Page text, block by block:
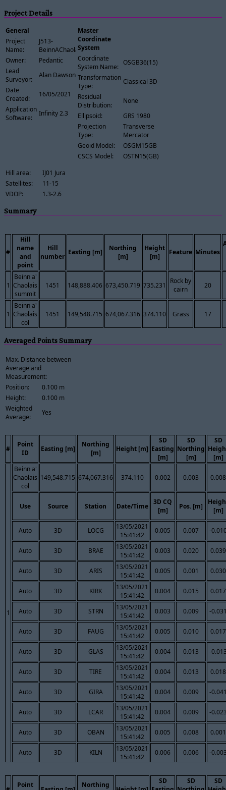
Project Details
General
Project
Name:
J513-
BeinnAChaolais
Owner:
Pedantic
Lead
Surveyor:
Alan Dawson
Date
Created:
16/05/2021
Application
Software:
Infinity 2.3
Master
Coordinate
System
Coordinate
System Name:
OSGB36(15)
Transformation
Type:
Classical 3D
Residual
Distribution:
None
Ellipsoid:
GRS 1980
Projection
Type:
Transverse
Mercator
Geoid Model:
OSGM15GB
CSCS Model:
OSTN15(GB)
Hill area:
IJ01 Jura
Satellites:
11-15
VDOP:
1.3-2.6
Summary
#
Hill
name
and
point
Hill
number
Easting [m]
Northing
[m]
Height
[m]
Feature Minutes
1
Beinn a'
Chaolais
summit
1451 148,888.406 673,450.719 735.231
Rock by
cairn
20
1
Beinn a'
Chaolais
col
1451 149,548.715 674,067.316 374.110 Grass 17
Averaged Points Summary
Max. Distance between
Average and
Measurement:
Position:
0.100 m
Height:
0.100 m
Weighted
Average:
Yes
#
Point
ID
Easting [m]
Northing
[m]
Height [m]
SD
Easting
[m]
SD
Northing
[m]
SD
[m]
1
Beinn a'
Chaolais
col
149,548.715 674,067.316 374.110 0.002 0.003 0.008
Use Source Station Date/Time
3D CQ
[m]
Pos. [m]
[m]
Auto 3D LOCG
13/05/2021
15:41:42
0.005 0.007 -
Auto 3D BRAE
13/05/2021
15:41:42
0.003 0.020 0.039
Auto 3D ARIS
13/05/2021
15:41:42
0.005 0.001 0.030
Auto 3D KIRK
13/05/2021
15:41:42
0.004 0.015 0.017
Auto 3D STRN
13/05/2021
15:41:42
0.003 0.009 -
Auto 3D FAUG
13/05/2021
15:41:42
0.005 0.010 0.017
Auto 3D GLAS
13/05/2021
15:41:42
0.004 0.013 -
Auto 3D TIRE
13/05/2021
15:41:42
0.004 0.013 0.018
Auto 3D GIRA
13/05/2021
15:41:42
0.004 0.009 -
Auto 3D LCAR
13/05/2021
15:41:42
0.004 0.009 -
Auto 3D OBAN
13/05/2021
15:41:42
0.005 0.008 0.001
Auto 3D KILN
13/05/2021
15:41:42
0.006 0.006 -
Point
Northing
SD
SD
SD